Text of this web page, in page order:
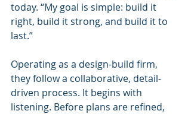
today. “My goal is simple: build it
right, build it strong, and build it to
last.”
Operating as a design-build firm,
they follow a collaborative, detail-
driven process. It begins with
listening. Before plans are refined,